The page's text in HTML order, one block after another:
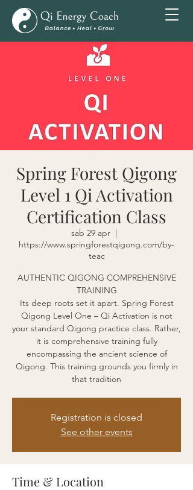
Spring Forest Qigong
Level 1 Qi Activation
Certification Class
sab 29 apr
  |
https://www.springforestqigong.com/by-
teac
AUTHENTIC QIGONG COMPREHENSIVE
TRAINING
Its deep roots set it apart. Spring Forest
Qigong Level One – Qi Activation is not
your standard Qigong practice class. Rather,
it is comprehensive training fully
encompassing the ancient science of
Qigong. This training grounds you firmly in
that tradition
Registration is closed
See other events
Time & Location